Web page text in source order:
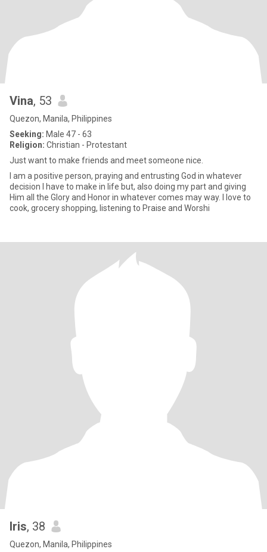
Vina, 53
Quezon, Manila, Philippines
Seeking: Male 47 - 63
Religion: Christian - Protestant
Just want to make friends and meet someone nice.
I am a positive person, praying and entrusting God in whatever
decision I have to make in life but, also doing my part and giving
Him all the Glory and Honor in whatever comes may way. I love to
cook, grocery shopping, listening to Praise and Worshi
Iris, 38
Quezon, Manila, Philippines